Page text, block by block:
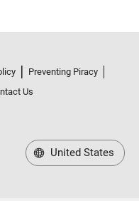
Preventing Piracy
Us
United States